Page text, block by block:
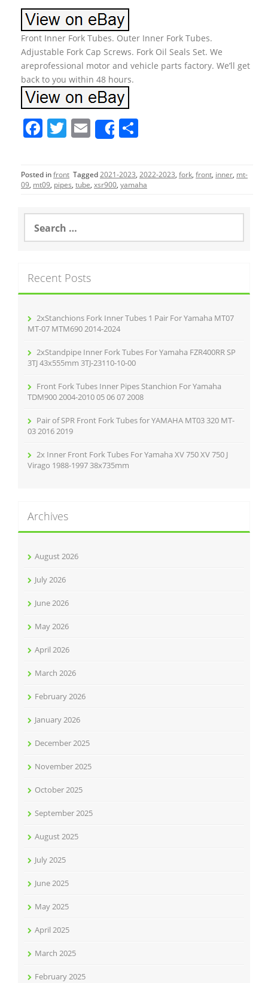
Front Inner Fork Tubes. Outer Inner Fork Tubes.
Adjustable Fork Cap Screws. Fork Oil Seals Set. We
areprofessional motor and vehicle parts factory. We’ll get
back to you within 48 hours.
F
c
e
o
o
T
itt
er
E
m
ai
l
Share
ar
e
Posted infront Tagged2021-2023, 2022-2023, fork, front, inner, mt-
09, mt09, pipes, tube, xsr900, yamaha
a
h
f
Recent Posts
2xStanchions Fork Inner Tubes 1 Pair For Yamaha MT07
MT-07 MTM690 2014-2024
2xStandpipe Inner Fork Tubes For Yamaha FZR400RR SP
3TJ 43x555mm 3TJ-23110-10-00
Front Fork Tubes Inner Pipes Stanchion For Yamaha
TDM900 2004-2010 05 06 07 2008
Pair of SPR Front Fork Tubes for YAMAHA MT03 320 MT-
03 2016 2019
2x Inner Front Fork Tubes For Yamaha XV 750 XV 750 J
Virago 1988-1997 38x735mm
Archives
August 2026
July 2026
June 2026
May 2026
April 2026
March 2026
February 2026
January 2026
December 2025
November 2025
October 2025
September 2025
August 2025
July 2025
June 2025
May 2025
April 2025
March 2025
February 2025